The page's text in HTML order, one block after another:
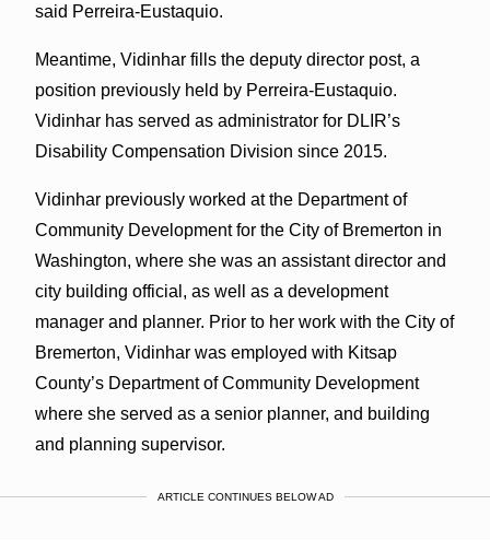
said Perreira-Eustaquio.
Meantime, Vidinhar fills the deputy director post, a
position previously held by Perreira-Eustaquio.
Vidinhar has served as administrator for DLIR’s
Disability Compensation Division since 2015.
Vidinhar previously worked at the Department of
Community Development for the City of Bremerton in
Washington, where she was an assistant director and
city building official, as well as a development
manager and planner. Prior to her work with the City of
Bremerton, Vidinhar was employed with Kitsap
County’s Department of Community Development
where she served as a senior planner, and building
and planning supervisor.
ARTICLE CONTINUES BELOW AD